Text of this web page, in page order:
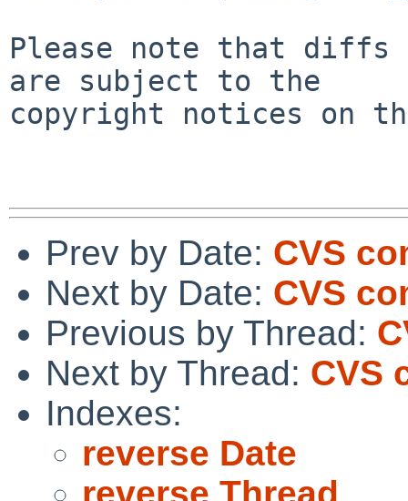
Please note that diffs
are subject to the
copyright notices on
Prev by Date: CVS
Next by Date: CVS
Previous by Thread:
Next by Thread: CVS
Indexes:
reverse Date
reverse Thread